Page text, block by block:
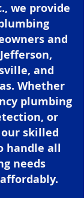
we provide
and
and
Whether
plumbing
or
skilled
handle all
needs